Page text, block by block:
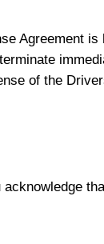
Agreement
of the